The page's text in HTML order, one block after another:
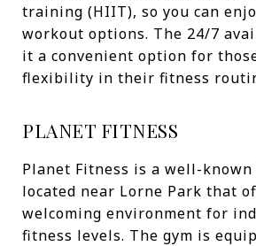
training (HIIT), so you can
workout options. The 24/7
it a convenient option for
flexibility in their fitness
PLANET FITNESS
Planet Fitness is a well-
located near Lorne Park that
welcoming environment for
fitness levels. The gym is